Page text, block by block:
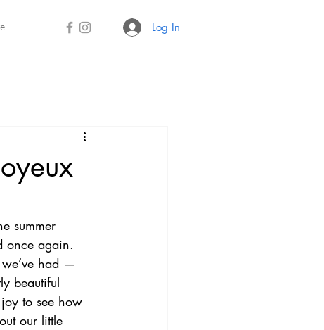
Log In
summer
once again.
had —
beautiful
to see how
our little